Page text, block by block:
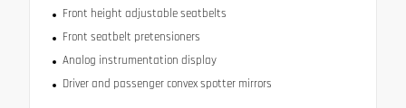
Front height adjustable seatbelts
Front seatbelt pretensioners
Analog instrumentation display
Driver and passenger convex spotter mirrors